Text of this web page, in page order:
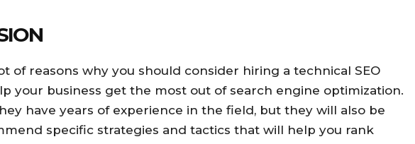
of reasons why you should consider hiring a technical SEO
your business get the most out of search engine optimization.
have years of experience in the field, but they will also be
specific strategies and tactics that will help you rank